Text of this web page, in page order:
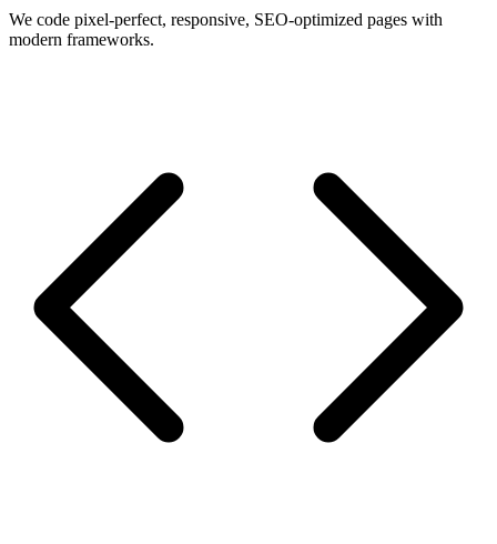
We code pixel-perfect, responsive, SEO-optimized pages with
modern frameworks.